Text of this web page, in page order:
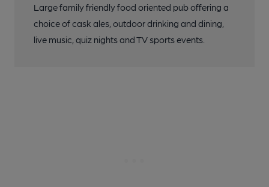
Large family friendly food oriented pub offering a
choice of cask ales, outdoor drinking and dining,
live music, quiz nights and TV sports events.